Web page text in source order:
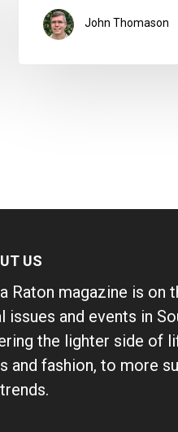
John Thomason
US
Raton magazine is on
issues and events in
the lighter side of
and fashion, to more